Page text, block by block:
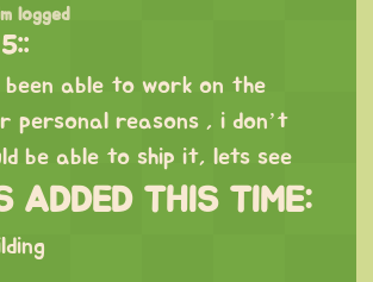
logged
able to work on the
personal reasons , i don’t
be able to ship it, lets see
ADDED THIS TIME: